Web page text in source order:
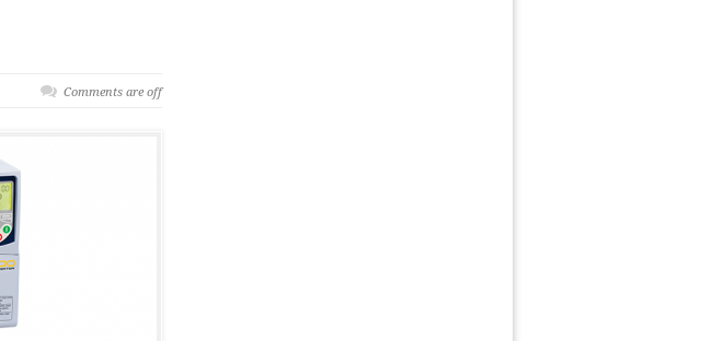
Comments are off